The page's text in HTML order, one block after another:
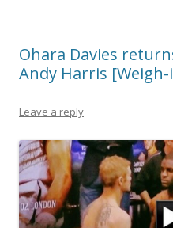
Ohara Davies
Andy Harris
Leave a reply